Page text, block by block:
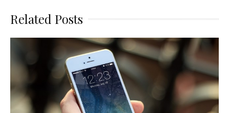
Related Posts